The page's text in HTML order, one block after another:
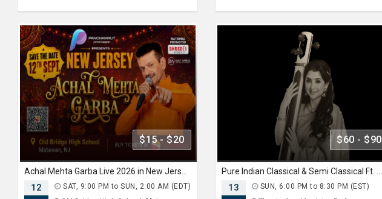
$15 - $20
12
SAT, 9:00 PM to SUN, 2:00 AM (EDT)
$60 - $90
13
SUN, 6:00 PM to 8:30 PM (EST)